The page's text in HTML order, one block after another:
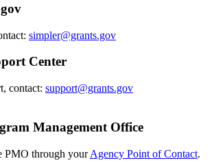
simpler@grants.gov
Center
contact: support@grants.gov
Management Office
PMO through yourAgency Point of Contact.